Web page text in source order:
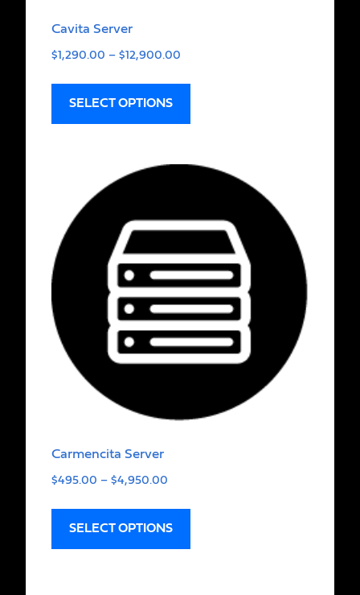
Cavita Server
$1,290.00 – $12,900.00
SELECT OPTIONS
Carmencita Server
$495.00 – $4,950.00
SELECT OPTIONS